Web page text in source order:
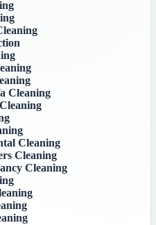
Cleaning
Cleaning
Cleaning
Cleaning